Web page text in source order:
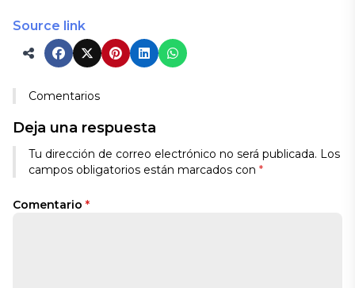
Source link
Comentarios
Deja una respuesta
Tu dirección de correo electrónico no será publicada. Los
campos obligatorios están marcados con *
Comentario *